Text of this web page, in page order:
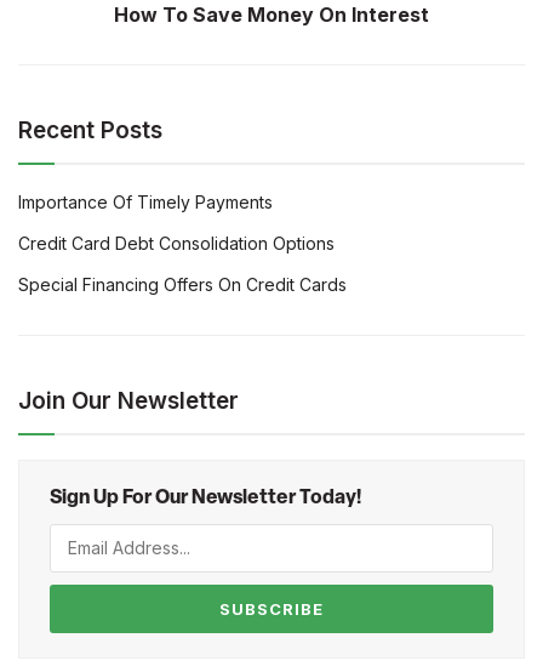
How To Save Money On Interest
Recent Posts
Importance Of Timely Payments
Credit Card Debt Consolidation Options
Special Financing Offers On Credit Cards
Join Our Newsletter
Sign Up For Our Newsletter Today!
SUBSCRIBE